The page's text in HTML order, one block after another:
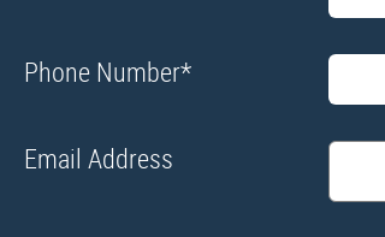
Phone Number*
Email Address